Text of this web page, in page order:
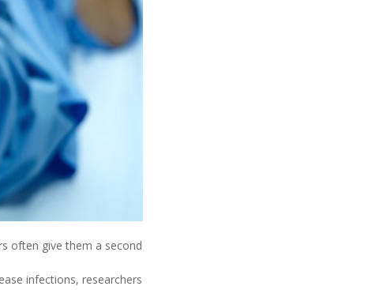
often give them a second
infections, researchers